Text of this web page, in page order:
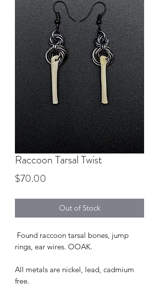
Raccoon Tarsal Twist
$70.00
Out of Stock
Found raccoon tarsal bones, jump
rings, ear wires. OOAK.
All metals are nickel, lead, cadmium
free.